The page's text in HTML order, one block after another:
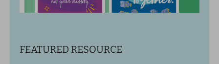
FEATURED RESOURCE